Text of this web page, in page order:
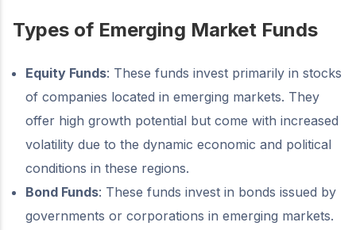
Types of Emerging Market Funds
Equity Funds: These funds invest primarily in stocks
of companies located in emerging markets. They
offer high growth potential but come with increased
volatility due to the dynamic economic and political
conditions in these regions.
Bond Funds: These funds invest in bonds issued by
governments or corporations in emerging markets.